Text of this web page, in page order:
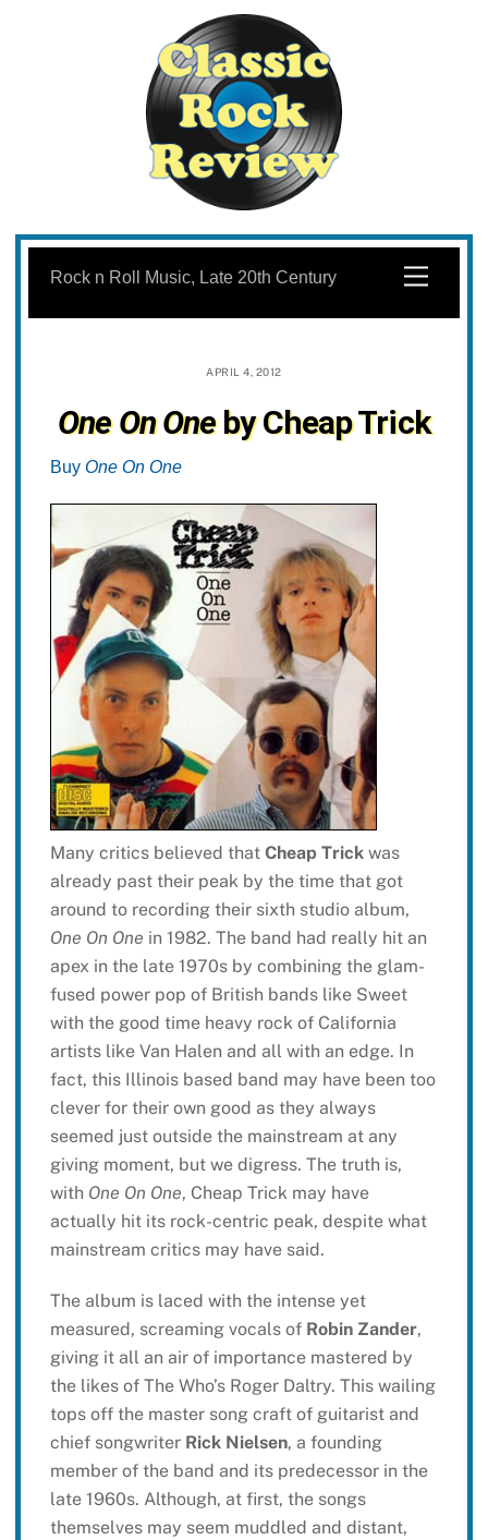
Skip
content
Menu
Rock n Roll Music, Late 20th Century
APRIL 4, 2012
One On Oneby Cheap Trick
Buy One On One
Many critics believed that Cheap Trickwas
already past their peak by the time that got
around to recording their sixth studio album,
One On One in 1982. The band had really hit an
apex in the late 1970s by combining the glam-
fused power pop of British bands like Sweet
with the good time heavy rock of California
artists like Van Halen and all with an edge. In
fact, this Illinois based band may have been too
clever for their own good as they always
seemed just outside the mainstream at any
giving moment, but we digress. The truth is,
with One On One, Cheap Trick may have
actually hit its rock-centric peak, despite what
mainstream critics may have said.
The album is laced with the intense yet
measured, screaming vocals of Robin Zander,
giving it all an air of importance mastered by
the likes of The Who’s Roger Daltry. This wailing
tops off the master song craft of guitarist and
chief songwriter Rick Nielsen, a founding
member of the band and its predecessor in the
late 1960s. Although, at first, the songs
themselves may seem muddled and distant,